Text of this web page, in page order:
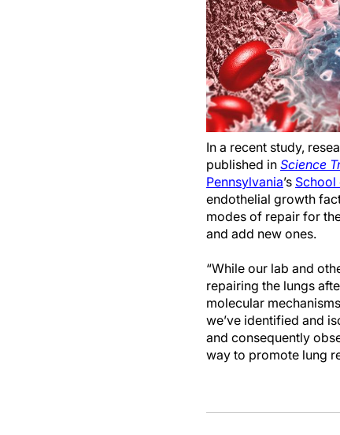
In a recent study,
published in Science
Pennsylvania’s School
endothelial growth
modes of repair for
and add new ones.
“While our lab and
repairing the lungs
molecular
we’ve identified and
and consequently
way to promote lung